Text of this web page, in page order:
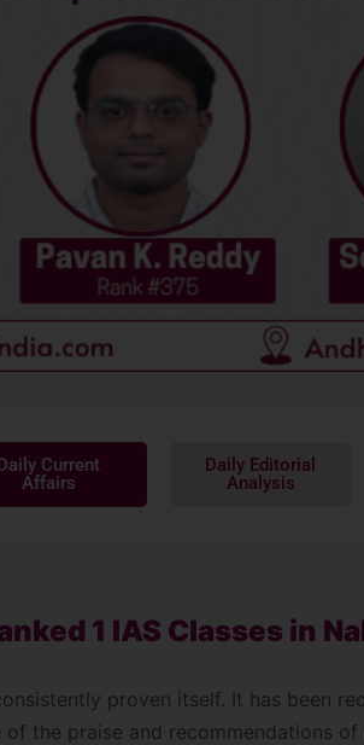
Current
Affairs
Daily Editorial
Analysis
1 IAS Classes in
proven itself. It has been
the praise and recommendations of